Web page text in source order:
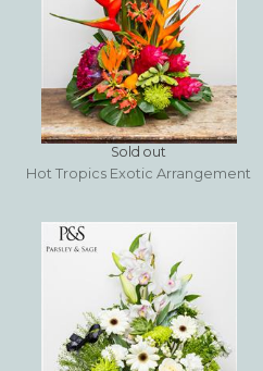
Sold out
Hot Tropics Exotic Arrangement